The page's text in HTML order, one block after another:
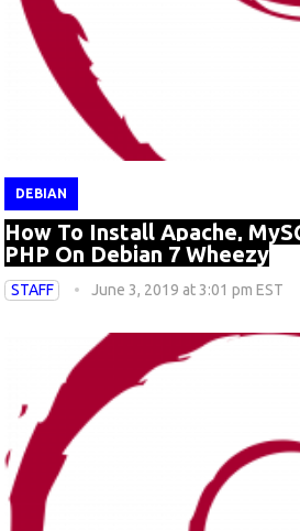
DEBIAN
How To Install Apache,
PHP On Debian 7 Wheezy
STAFF June 3, 2019 at 3:01 pm EST